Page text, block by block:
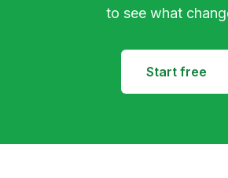
to see what
Start free